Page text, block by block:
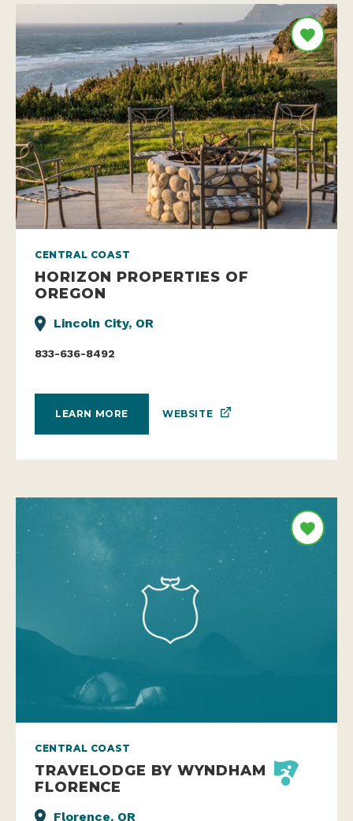
CENTRAL COAST
HORIZON PROPERTIES OF
OREGON
Lincoln City, OR
833-636-8492
LEARN MORE WEBSITE
CENTRAL COAST
TRAVELODGE BY WYNDHAM
FLORENCE
Florence, OR